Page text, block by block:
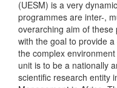
(UESM) is a very
programmes are inter-,
overarching aim of
with the goal to provide
the complex
unit is to be a nationally
scientific research entity